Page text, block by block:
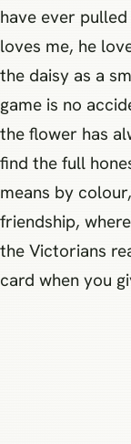
have ever
loves me, he
the daisy as a
game is no
the flower has
find the full
means by
friendship,
the Victorians
card when you